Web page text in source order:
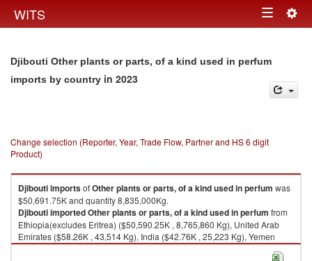
WITS Toggle
Djibouti Other plants or parts, of a kind used in perfum
imports by country in 2023
Change selection (Reporter, Year, Trade Flow, Partner and HS 6 digit
Product)
DjiboutiimportsofOther plants or parts, of a kind used in perfum was
$50,691.75K and quantity 8,835,000Kg.
DjiboutiimportedOther plants or parts, of a kind used in perfum from
Ethiopia(excludes Eritrea) ($50,590.25K , 8,765,860 Kg), United Arab
Emirates ($58.26K , 43,514 Kg), India ($42.76K , 25,223 Kg), Yemen
($0.32K , 12 Kg), United States ($0.16K , 394 Kg).